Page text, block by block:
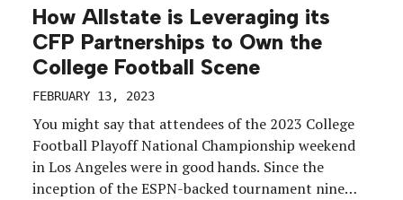
How Allstate is Leveraging its
CFP Partnerships to Own the
College Football Scene
FEBRUARY 13, 2023
You might say that attendees of the 2023 College
Football Playoff National Championship weekend
in Los Angeles were in good hands. Since the
inception of the ESPN-backed tournament nine